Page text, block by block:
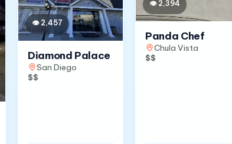
👁 2,457
Diamond Palace
San Diego
$$
👁 2,394
Panda Chef
Chula Vista
$$